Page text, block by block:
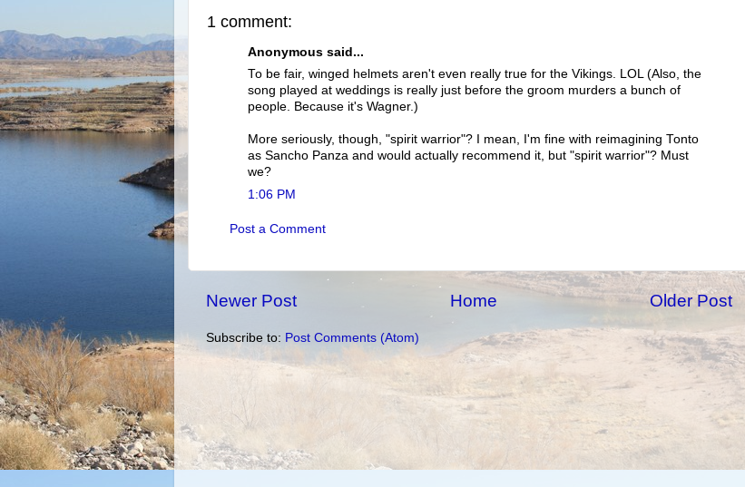
1 comment:
Anonymous said...
To be fair, winged helmets aren't even really true for the Vikings. LOL (Also, the
song played at weddings is really just before the groom murders a bunch of
people. Because it's Wagner.)
More seriously, though, "spirit warrior"? I mean, I'm fine with reimagining Tonto
as Sancho Panza and would actually recommend it, but "spirit warrior"? Must
we?
1:06 PM
Post a Comment
Newer Post Older Post
Home
Subscribe to: Post Comments (Atom)